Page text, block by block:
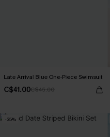
Late Arrival Blue One-Piece Swimsuit
C$41.00C$45.00
-35%